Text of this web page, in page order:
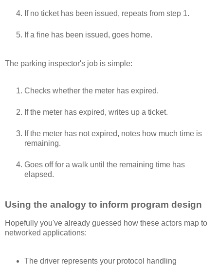
If no ticket has been issued, repeats from step 1.
If a fine has been issued, goes home.
The parking inspector's job is simple:
Checks whether the meter has expired.
If the meter has expired, writes up a ticket.
If the meter has not expired, notes how much time is
remaining.
Goes off for a walk until the remaining time has
elapsed.
Using the analogy to inform program design
Hopefully you've already guessed how these actors map to
networked applications:
The driver represents your protocol handling